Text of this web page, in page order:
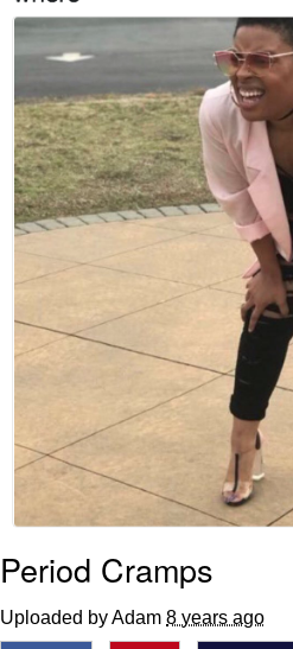
Period Cramps
Uploaded by Adam 8 years ago